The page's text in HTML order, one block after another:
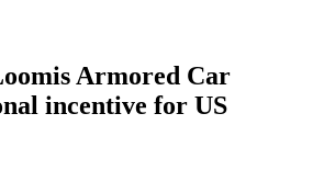
Armored Car
incentive for US